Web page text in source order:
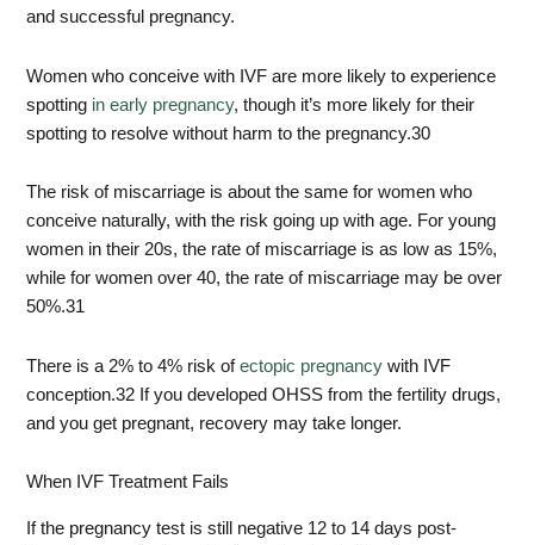
and successful pregnancy.
Women who conceive with IVF are more likely to experience
spotting in early pregnancy, though it’s more likely for their
spotting to resolve without harm to the pregnancy.30
The risk of miscarriage is about the same for women who
conceive naturally, with the risk going up with age. For young
women in their 20s, the rate of miscarriage is as low as 15%,
while for women over 40, the rate of miscarriage may be over
50%.31
There is a 2% to 4% risk ofectopic pregnancy with IVF
conception.32 If you developed OHSS from the fertility drugs,
and you get pregnant, recovery may take longer.
When IVF Treatment Fails
If the pregnancy test is still negative 12 to 14 days post-